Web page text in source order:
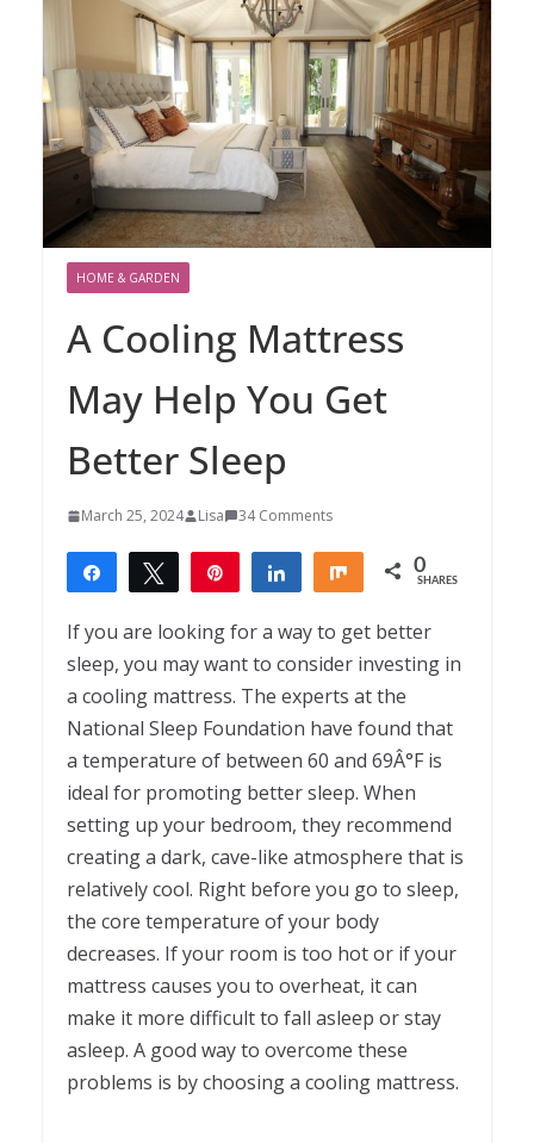
HOME & GARDEN
A Cooling Mattress
May Help You Get
Better Sleep
March 25, 2024 Lisa 34 Comments
Share Tweet Share Share 0
SHARES
If you are looking for a way to get better
sleep, you may want to consider investing in
a cooling mattress. The experts at the
National Sleep Foundation have found that
a temperature of between 60 and 69Â°F is
ideal for promoting better sleep. When
setting up your bedroom, they recommend
creating a dark, cave-like atmosphere that is
relatively cool. Right before you go to sleep,
the core temperature of your body
decreases. If your room is too hot or if your
mattress causes you to overheat, it can
make it more difficult to fall asleep or stay
asleep. A good way to overcome these
problems is by choosing a cooling mattress.